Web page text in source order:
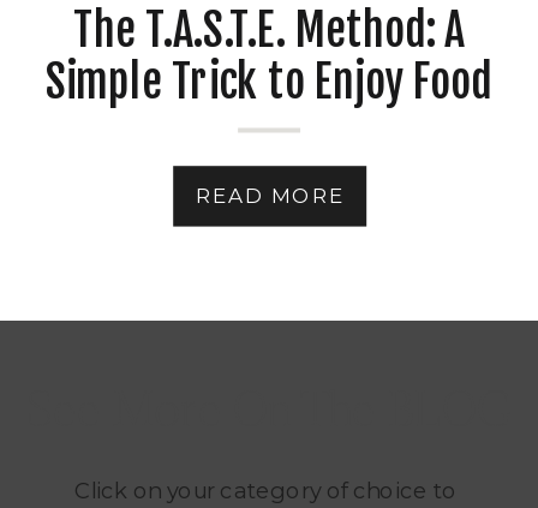
READ MORE
The T.A.S.T.E. Method: A
Simple Trick to Enjoy Food
Without Overeating
Click on your category of choice to